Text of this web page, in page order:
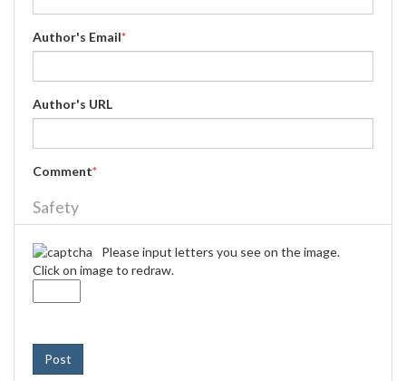
Author's Email*
Author's URL
Comment*
Safety
Please input letters you see on the image.
Click on image to redraw.
Post